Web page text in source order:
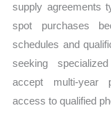
supply agreements
spot purchases
schedules and
seeking
accept multi-year
access to qualified